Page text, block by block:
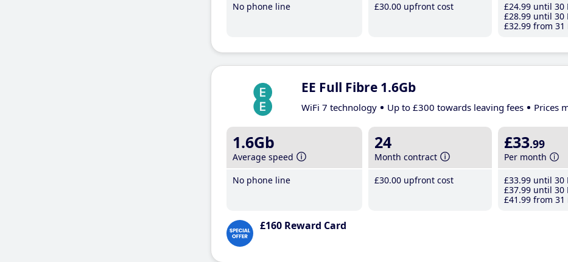
No phone line
£30.00 upfront cost
£24.99 until 30
£28.99 until 30
£32.99 from 31
EE Full Fibre 1.6Gb
WiFi 7 technology Up to £300 towards leaving fees Prices
1.6Gb
Average speed
No phone line
24
Month contract
£30.00 upfront cost
£33.99
Per month
£33.99 until 30
£37.99 until 30
£41 .99 from 31
£160 Reward Card